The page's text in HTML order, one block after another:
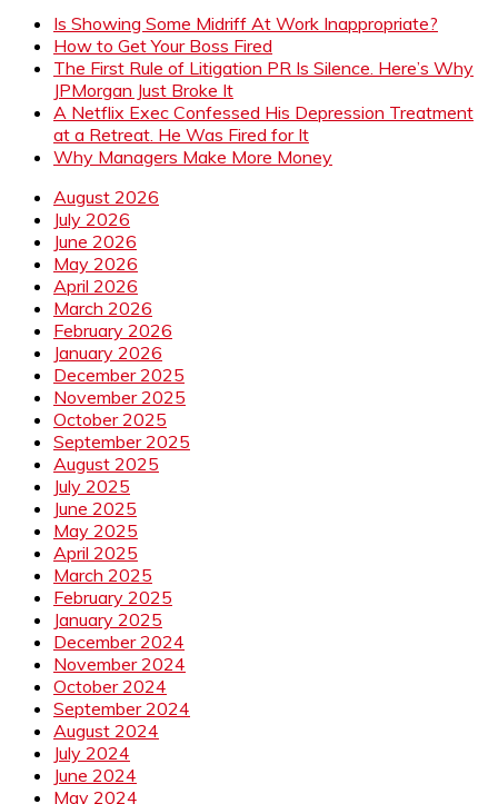
Is Showing Some Midriff At Work Inappropriate?
How to Get Your Boss Fired
The First Rule of Litigation PR Is Silence. Here’s Why
JPMorgan Just Broke It
A Netflix Exec Confessed His Depression Treatment
at a Retreat. He Was Fired for It
Why Managers Make More Money
August 2026
July 2026
June 2026
May 2026
April 2026
March 2026
February 2026
January 2026
December 2025
November 2025
October 2025
September 2025
August 2025
July 2025
June 2025
May 2025
April 2025
March 2025
February 2025
January 2025
December 2024
November 2024
October 2024
September 2024
August 2024
July 2024
June 2024
May 2024